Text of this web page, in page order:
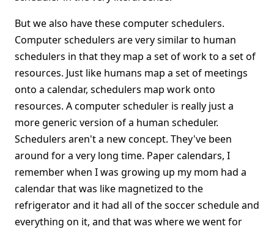
But we also have these computer schedulers.
Computer schedulers are very similar to human
schedulers in that they map a set of work to a set of
resources. Just like humans map a set of meetings
onto a calendar, schedulers map work onto
resources. A computer scheduler is really just a
more generic version of a human scheduler.
Schedulers aren't a new concept. They've been
around for a very long time. Paper calendars, I
remember when I was growing up my mom had a
calendar that was like magnetized to the
refrigerator and it had all of the soccer schedule and
everything on it, and that was where we went for